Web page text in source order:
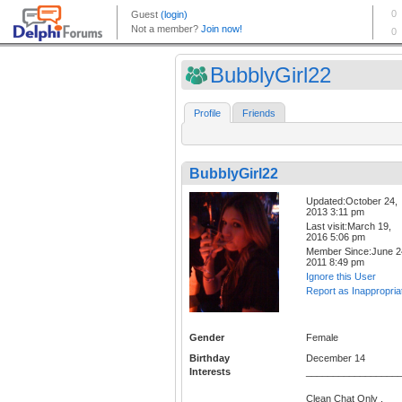
BubblyGirl22
Profile Friends
BubblyGirl22
Updated:October 24,
2013 3:11 pm
Last visit:March 19,
2016 5:06 pm
Member Since:June
2011 8:49 pm
Ignore this User
Report as
Gender
Female
Birthday
December 14
Interests
Clean Chat Only .